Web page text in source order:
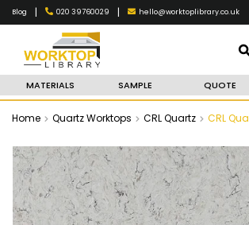
Blog | 020 39760029 | hello@worktoplibrary.co.uk
MATERIALS SAMPLE QUOTE
Home Quartz Worktops CRL Quartz CRL